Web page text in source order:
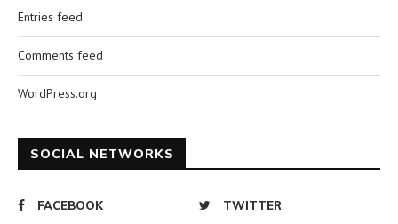
Entries feed
Comments feed
WordPress.org
SOCIAL NETWORKS
FACEBOOK
TWITTER